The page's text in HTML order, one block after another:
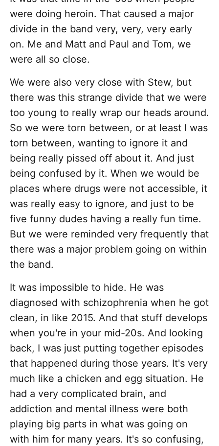
were doing heroin. That caused a major
divide in the band very, very, very early
on. Me and Matt and Paul and Tom, we
were all so close.
We were also very close with Stew, but
there was this strange divide that we were
too young to really wrap our heads around.
So we were torn between, or at least I was
torn between, wanting to ignore it and
being really pissed off about it. And just
being confused by it. When we would be
places where drugs were not accessible, it
was really easy to ignore, and just to be
five funny dudes having a really fun time.
But we were reminded very frequently that
there was a major problem going on within
the band.
It was impossible to hide. He was
diagnosed with schizophrenia when he got
clean, in like 2015. And that stuff develops
when you're in your mid-20s. And looking
back, I was just putting together episodes
that happened during those years. It's very
much like a chicken and egg situation. He
had a very complicated brain, and
addiction and mental illness were both
playing big parts in what was going on
with him for many years. It's so confusing,